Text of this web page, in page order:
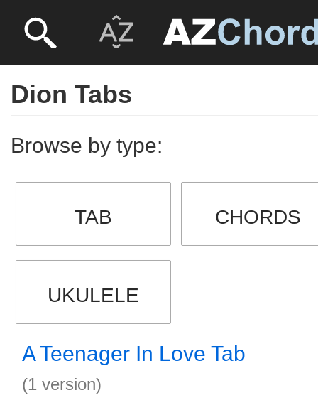
Dion Tabs
Browse by type:
TAB CHORDS
UKULELE
A Teenager In Love Tab
(1 version)